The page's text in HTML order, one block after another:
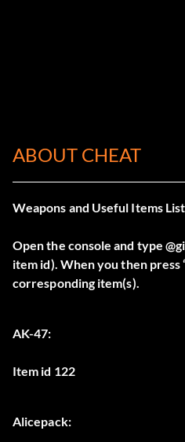
ABOUT CHEAT
Weapons and Useful Items
Open the console and type
item id). When you then press
corresponding item(s).
AK-47:
Item id 122
Alicepack: